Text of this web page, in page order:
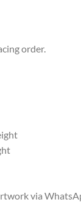
order.
via